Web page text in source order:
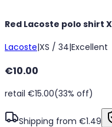
Red Lacoste polo shirt
Lacoste|XS / 34|Excellent
€10.00
retail €15.00(33% off)
Shipping from €1.49